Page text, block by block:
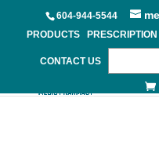
604-944-5544
PRODUCTS
CONTACT US